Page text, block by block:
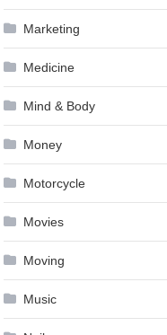
Marketing
Medicine
Mind & Body
Money
Motorcycle
Movies
Moving
Music